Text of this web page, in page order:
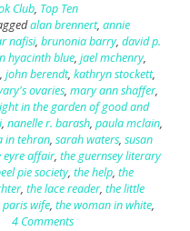
Club, Top Ten
alan brennert, annie
nafisi, brunonia barry, david p.
hyacinth blue, jael mchenry,
, john berendt, kathryn stockett,
ovaries, mary ann shaffer,
in the garden of good and
, nanelle r. barash, paula mclain,
in tehran, sarah waters, susan
eyre affair, the guernsey literary
pie society, the help, the
, the lace reader, the little
paris wife, the woman in white,
4 Comments